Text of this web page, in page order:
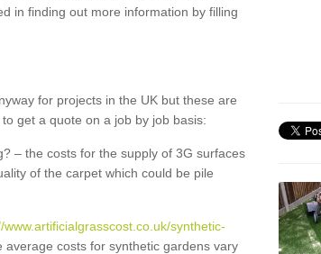
in finding out more information by filling
for projects in the UK but these are
get a quote on a job by job basis:
– the costs for the supply of 3G surfaces
of the carpet which could be pile
www.artificialgrasscost.co.uk/synthetic-
average costs for synthetic gardens vary